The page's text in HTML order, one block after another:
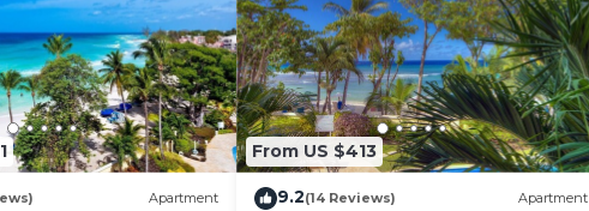
necessary deductions will be made for damages, breakages,
Apartment
From US $413
9.2(14 Reviews) Apartment